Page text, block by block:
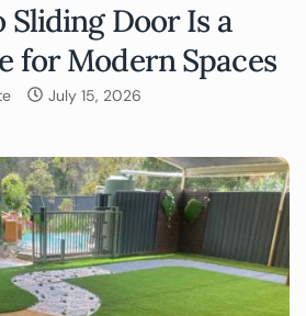
Sliding Door Is a
for Modern Spaces
July 15, 2026